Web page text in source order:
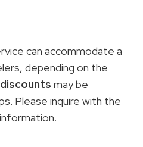
can accommodate a
depending on the
may be
Please inquire with the